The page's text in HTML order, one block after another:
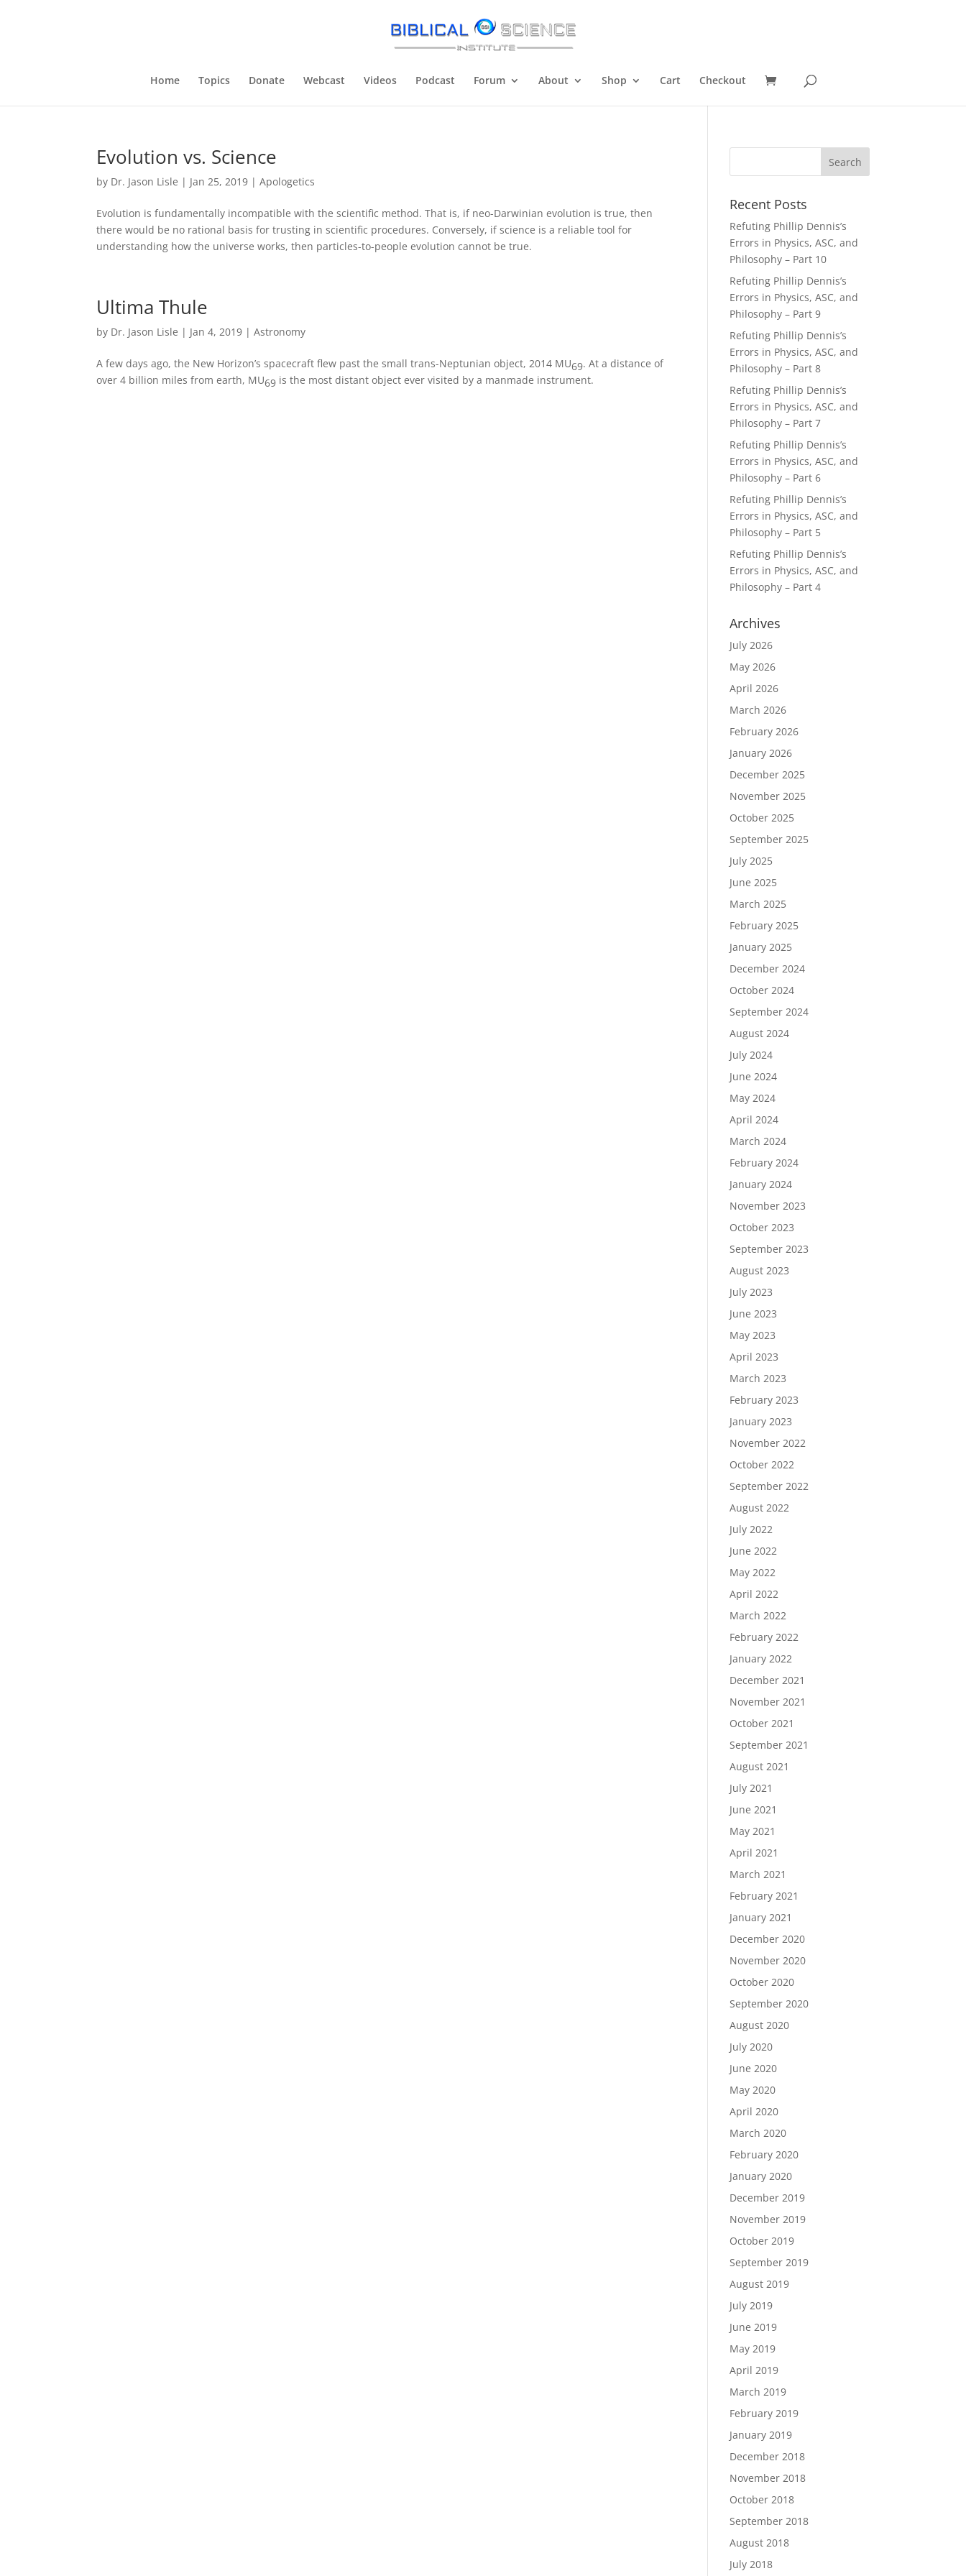
Home Topics Donate Webcast Videos Podcast Forum About Shop Cart Checkout
Evolution vs. Science
by Dr. Jason Lisle | Jan 25, 2019 |Apologetics
Evolution is fundamentally incompatible with the scientific method. That is, if neo-Darwinian evolution is true, then
there would be no rational basis for trusting in scientific procedures. Conversely, if science is a reliable tool for
understanding how the universe works, then particles-to-people evolution cannot be true.
Ultima Thule
by Dr. Jason Lisle | Jan 4, 2019 |Astronomy
A few days ago, the New Horizon’s spacecraft flew past the small trans-Neptunian object, 2014 MU69. At a distance of
over 4 billion miles from earth, MU69 is the most distant object ever visited by a manmade instrument.
Recent Posts
Refuting Phillip Dennis’s
Errors in Physics, ASC, and
Philosophy – Part 10
Refuting Phillip Dennis’s
Errors in Physics, ASC, and
Philosophy – Part 9
Refuting Phillip Dennis’s
Errors in Physics, ASC, and
Philosophy – Part 8
Refuting Phillip Dennis’s
Errors in Physics, ASC, and
Philosophy – Part 7
Refuting Phillip Dennis’s
Errors in Physics, ASC, and
Philosophy – Part 6
Refuting Phillip Dennis’s
Errors in Physics, ASC, and
Philosophy – Part 5
Refuting Phillip Dennis’s
Errors in Physics, ASC, and
Philosophy – Part 4
Archives
July 2026
May 2026
April 2026
March 2026
February 2026
January 2026
December 2025
November 2025
October 2025
September 2025
July 2025
June 2025
March 2025
February 2025
January 2025
December 2024
October 2024
September 2024
August 2024
July 2024
June 2024
May 2024
April 2024
March 2024
February 2024
January 2024
November 2023
October 2023
September 2023
August 2023
July 2023
June 2023
May 2023
April 2023
March 2023
February 2023
January 2023
November 2022
October 2022
September 2022
August 2022
July 2022
June 2022
May 2022
April 2022
March 2022
February 2022
January 2022
December 2021
November 2021
October 2021
September 2021
August 2021
July 2021
June 2021
May 2021
April 2021
March 2021
February 2021
January 2021
December 2020
November 2020
October 2020
September 2020
August 2020
July 2020
June 2020
May 2020
April 2020
March 2020
February 2020
January 2020
December 2019
November 2019
October 2019
September 2019
August 2019
July 2019
June 2019
May 2019
April 2019
March 2019
February 2019
January 2019
December 2018
November 2018
October 2018
September 2018
August 2018
July 2018